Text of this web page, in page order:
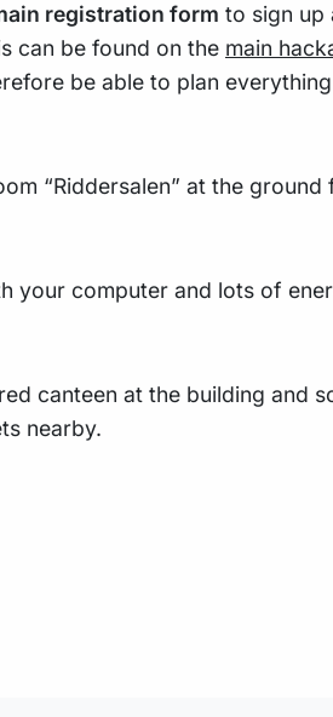
registration form to sign up
can be found on the main
be able to plan
“Riddersalen” at the
your computer and lots of
canteen at the building and
nearby.